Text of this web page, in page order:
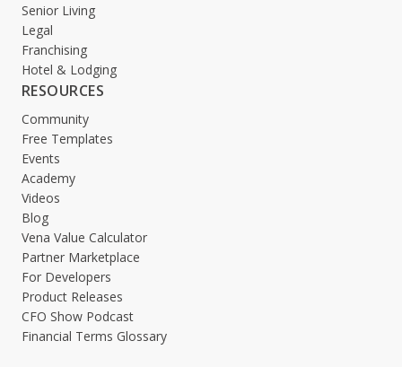
Senior Living
Legal
Franchising
Hotel & Lodging
RESOURCES
Community
Free Templates
Events
Academy
Videos
Blog
Vena Value Calculator
Partner Marketplace
For Developers
Product Releases
CFO Show Podcast
Financial Terms Glossary